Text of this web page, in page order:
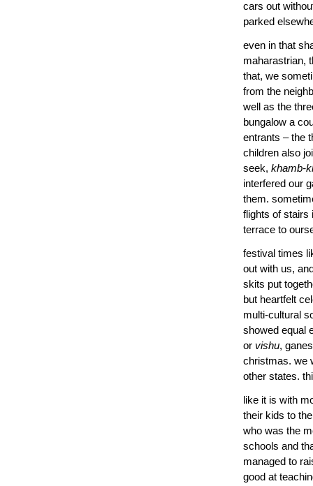
cars out
parked
even in that
maharastrian,
that, we
from the
well as the
bungalow a
entrants – the
children also
seek, khamb-
interfered our
them.
flights of stairs
terrace to
festival times
out with us,
skits put
but heartfelt
multi-cultural
showed equal
or vishu,
christmas. we
other states.
like it is with
their kids to
who was the
schools and
managed to
good at